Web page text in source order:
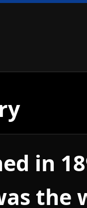
in
the